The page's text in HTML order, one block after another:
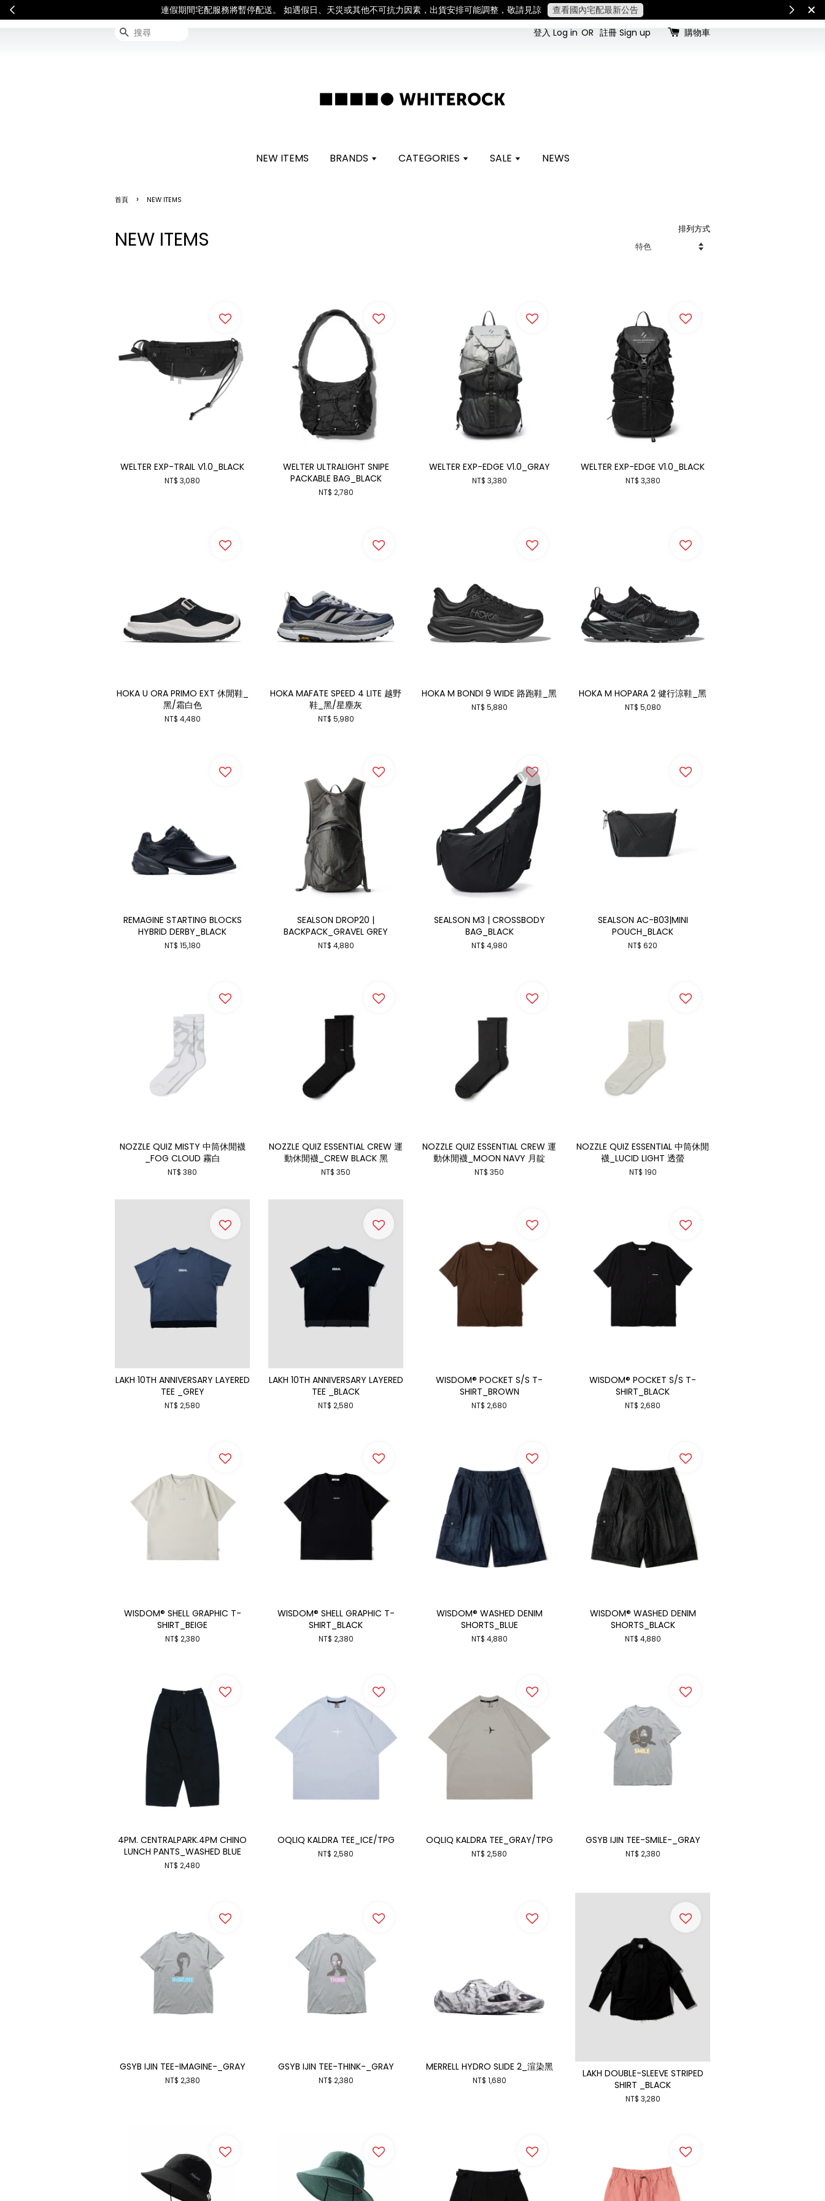
連假期間宅配服務將暫停配送。 如遇假日、天災或其他不可抗力因素，出貨安排可能調整，敬請見諒 查看國內宅配最新公告
搜尋 登入 Log in OR 註冊 Sign up 購物車
NEW ITEMS BRANDS CATEGORIES SALE NEWS
首頁 › NEW ITEMS
NEW ITEMS 排列方式
WELTER EXP-TRAIL V1.0_BLACK
NT$ 3,080
WELTER ULTRALIGHT SNIPE
PACKABLE BAG_BLACK
NT$ 2,780
WELTER EXP-EDGE V1.0_GRAY
NT$ 3,380
WELTER EXP-EDGE V1.0_BLACK
NT$ 3,380
HOKA U ORA PRIMO EXT 休閒鞋_
黑/霜白色
NT$ 4,480
HOKA MAFATE SPEED 4 LITE 越野
鞋_黑/星塵灰
NT$ 5,980
HOKA M BONDI 9 WIDE 路跑鞋_黑
NT$ 5,880
HOKA M HOPARA 2 健行涼鞋_黑
NT$ 5,080
REMAGINE STARTING BLOCKS
HYBRID DERBY_BLACK
NT$ 15,180
SEALSON DROP20 |
BACKPACK_GRAVEL GREY
NT$ 4,880
SEALSON M3 | CROSSBODY
BAG_BLACK
NT$ 4,980
SEALSON AC-B03|MINI
POUCH_BLACK
NT$ 620
NOZZLE QUIZ MISTY 中筒休閒襪
_FOG CLOUD 霧白
NT$ 380
NOZZLE QUIZ ESSENTIAL CREW 運
動休閒襪_CREW BLACK 黑
NT$ 350
NOZZLE QUIZ ESSENTIAL CREW 運
動休閒襪_MOON NAVY 月靛
NT$ 350
NOZZLE QUIZ ESSENTIAL 中筒休閒
襪_LUCID LIGHT 透螢
NT$ 190
LAKH 10TH ANNIVERSARY LAYERED
TEE _GREY
NT$ 2,580
LAKH 10TH ANNIVERSARY LAYERED
TEE _BLACK
NT$ 2,580
WISDOM® POCKET S/S T-
SHIRT_BROWN
NT$ 2,680
WISDOM® POCKET S/S T-
SHIRT_BLACK
NT$ 2,680
WISDOM® SHELL GRAPHIC T-
SHIRT_BEIGE
NT$ 2,380
WISDOM® SHELL GRAPHIC T-
SHIRT_BLACK
NT$ 2,380
WISDOM® WASHED DENIM
SHORTS_BLUE
NT$ 4,880
WISDOM® WASHED DENIM
SHORTS_BLACK
NT$ 4,880
4PM. CENTRALPARK.4PM CHINO
LUNCH PANTS_WASHED BLUE
NT$ 2,480
OQLIQ KALDRA TEE_ICE/TPG
NT$ 2,580
OQLIQ KALDRA TEE_GRAY/TPG
NT$ 2,580
GSYB IJIN TEE-SMILE-_GRAY
NT$ 2,380
GSYB IJIN TEE-IMAGINE-_GRAY
NT$ 2,380
GSYB IJIN TEE-THINK-_GRAY
NT$ 2,380
MERRELL HYDRO SLIDE 2_渲染黑
NT$ 1,680
LAKH DOUBLE-SLEEVE STRIPED
SHIRT _BLACK
NT$ 3,280